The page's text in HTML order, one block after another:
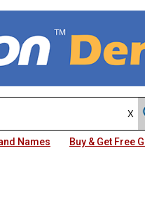
Names Buy & Get Free